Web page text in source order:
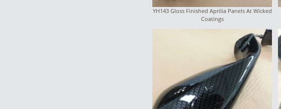
YH143 Gloss Finished Aprilia Panels At Wicked
Coatings